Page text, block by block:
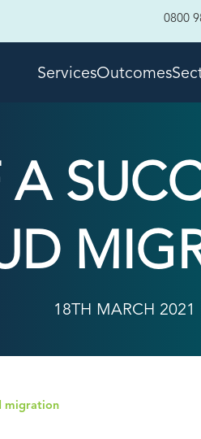
0800
ServicesOutcomes
A
18TH MARCH 2021
migration